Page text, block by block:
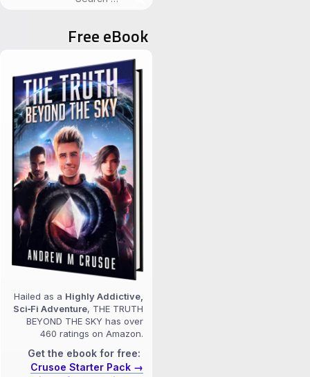
Free eBook
Hailed as a Highly Addictive,
Sci‑Fi Adventure, THE TRUTH
BEYOND THE SKY has over
460 ratings on Amazon.
Get the ebook for free:
Crusoe Starter Pack →